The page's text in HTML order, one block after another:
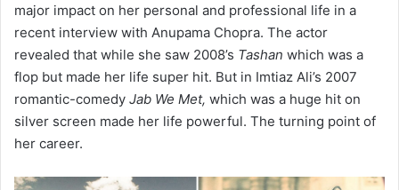
major impact on her personal and professional life in a
recent interview with Anupama Chopra. The actor
revealed that while she saw 2008’s Tashan which was a
flop but made her life super hit. But in Imtiaz Ali’s 2007
romantic-comedy Jab We Met, which was a huge hit on
silver screen made her life powerful. The turning point of
her career.